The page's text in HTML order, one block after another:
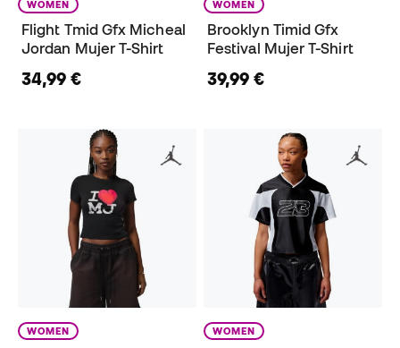
WOMEN
Flight Tmid Gfx Micheal
Jordan Mujer T-Shirt
34,99 €
WOMEN
Brooklyn Timid Gfx
Festival Mujer T-Shirt
39,99 €
WOMEN WOMEN